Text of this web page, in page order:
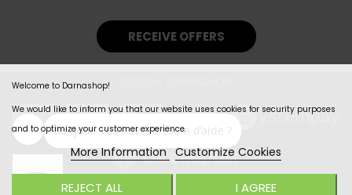
Welcome to Darnashop!
We would like to inform you that our website uses cookies for security purposes
and to optimize your customer experience.
More Information Customize Cookies
REJECT ALL I AGREE
RECEIVE OFFERS